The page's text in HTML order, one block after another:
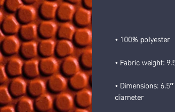
• 100% polyester
• Fabric weight:
• Dimensions:
diameter